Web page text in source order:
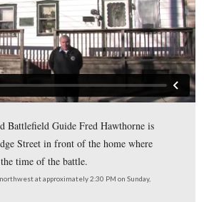
Licensed Battlefield Guide
the location of the Baltimore Street
was killed.